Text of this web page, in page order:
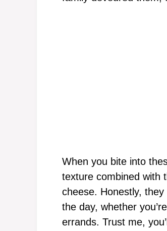
When you bite into
texture combined with
cheese. Honestly,
the day, whether
errands. Trust me,